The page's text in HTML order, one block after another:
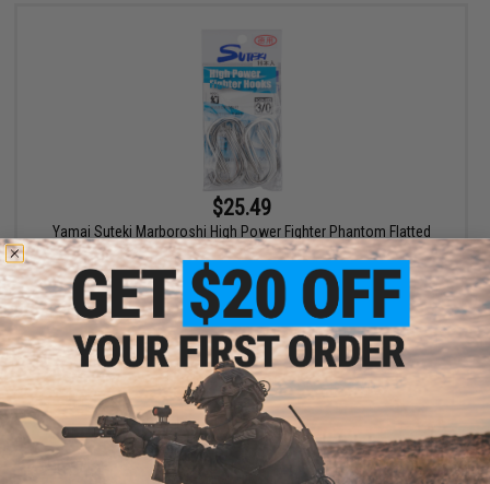
$25.49
Yamai Suteki Marboroshi High Power Fighter Phantom Flatted
Hook
VIEW